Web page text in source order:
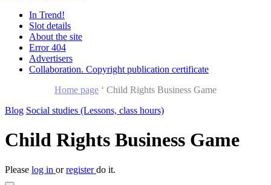
In Trend!
Slot details
About the site
Error 404
Advertisers
Collaboration. Copyright publication certificate
Home page ‘ Child Rights Business Game
Blog Social studies (Lessons, class hours)
Child Rights Business Game
Please log in orregisterdo it.